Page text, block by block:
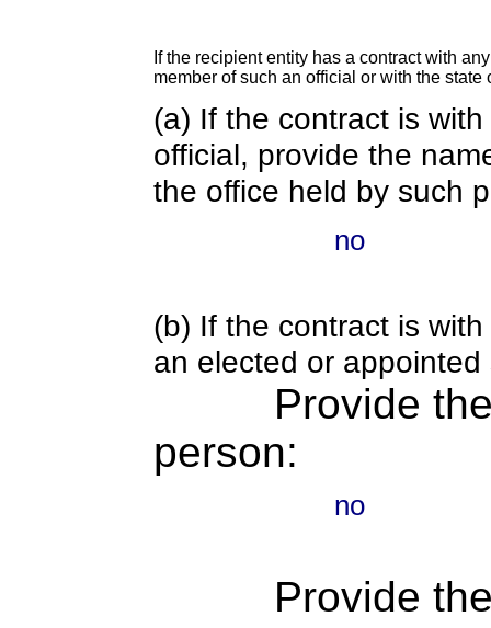
If the recipient entity has a contract with
member of such an official or with the
(a) If the contract is
official, provide the
the office held by such
no
(b) If the contract is
an elected or appointed
Provide
person:
no
Provide